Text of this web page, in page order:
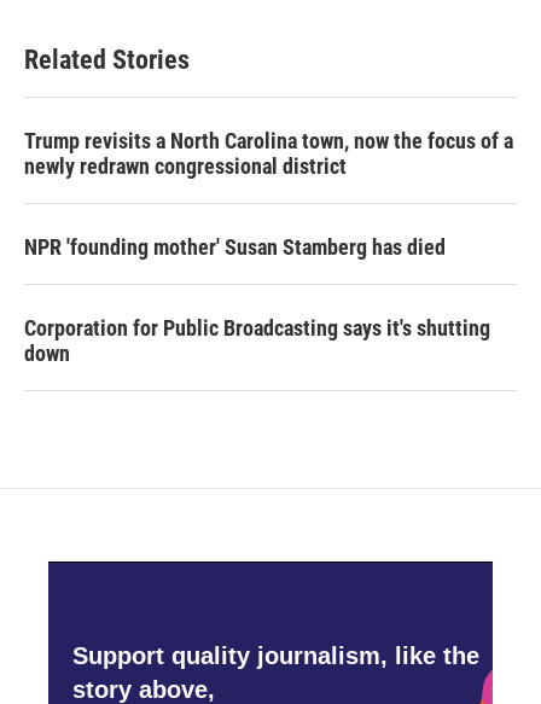
Related Stories
Trump revisits a North Carolina town, now the focus of a
newly redrawn congressional district
NPR 'founding mother' Susan Stamberg has died
Corporation for Public Broadcasting says it's shutting
down
Support quality journalism, like the
story above,